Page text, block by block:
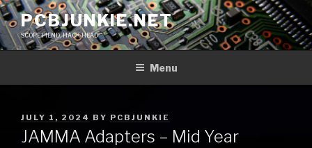
Skip
to
content
PCBJUNKIE.NET
SCOPE FIEND, HACK HEAD
Menu
POSTED
ON
JULY 1, 2024 BY PCBJUNKIE
JAMMA Adapters – Mid Year